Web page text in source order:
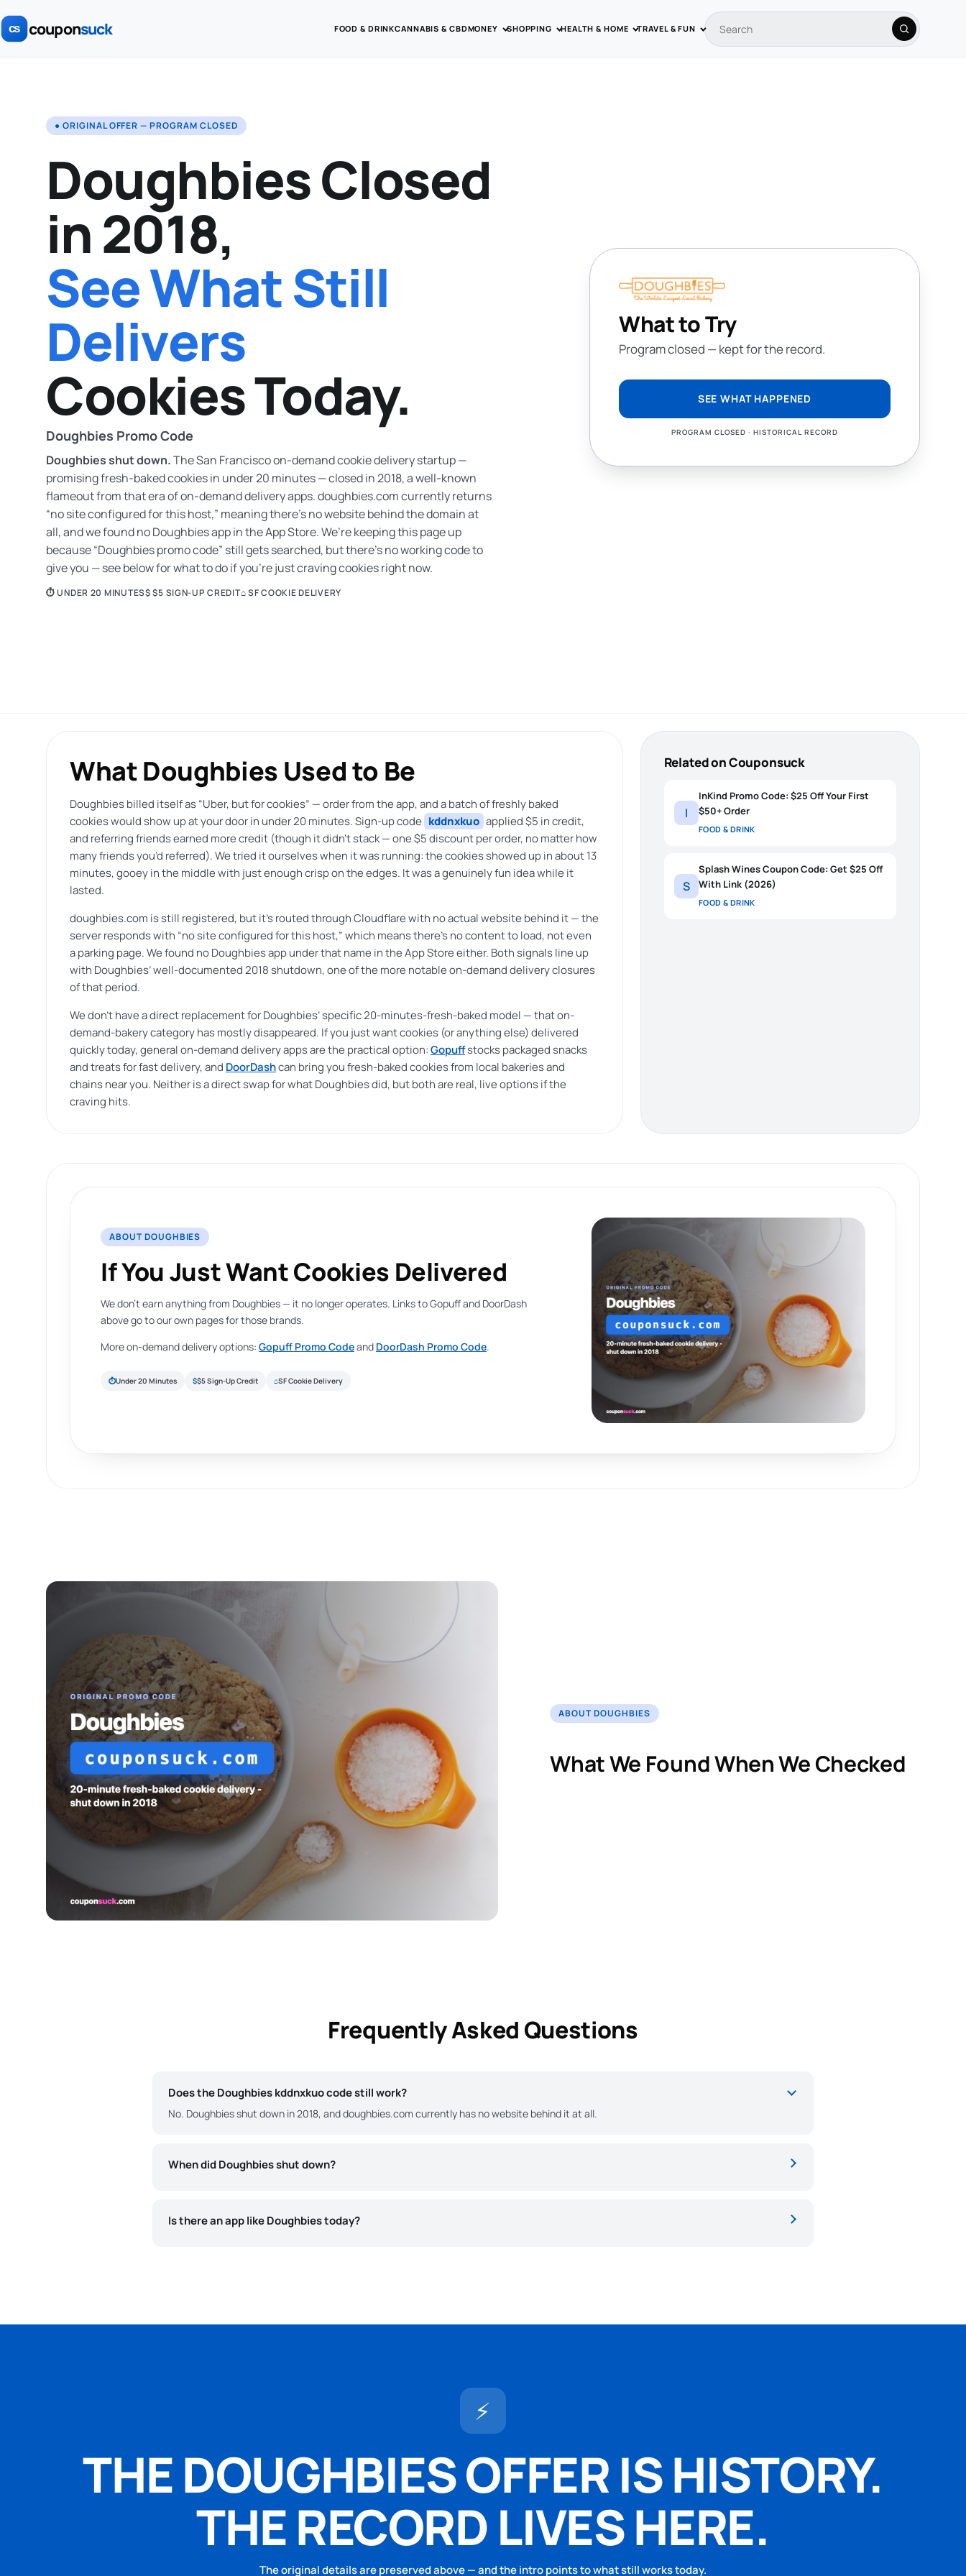
couponsuck FOOD & DRINKCANNABIS & CBDMONEY SHOPPING HEALTH & HOME TRAVEL & FUN
Search coupons Search
● ORIGINAL OFFER — PROGRAM CLOSED
Doughbies Closed
in 2018,
See What Still
Delivers
Cookies Today.
Doughbies Promo Code
Doughbies shut down.The San Francisco on-demand cookie delivery startup —
promising fresh-baked cookies in under 20 minutes — closed in 2018, a well-known
flameout from that era of on-demand delivery apps. doughbies.com currently returns
“no site configured for this host,” meaning there’s no website behind the domain at
all, and we found no Doughbies app in the App Store. We’re keeping this page up
because “Doughbies promo code” still gets searched, but there’s no working code to
give you — see below for what to do if you’re just craving cookies right now.
⏱ UNDER 20 MINUTES$ $5 SIGN-UP CREDIT⌂ SF COOKIE DELIVERY
What to Try
Program closed — kept for the record.
SEE WHAT HAPPENED
PROGRAM CLOSED · HISTORICAL RECORD
What Doughbies Used to Be
Doughbies billed itself as “Uber, but for cookies” — order from the app, and a batch of freshly baked
cookies would show up at your door in under 20 minutes. Sign-up code kddnxkuo applied $5 in credit,
and referring friends earned more credit (though it didn’t stack — one $5 discount per order, no matter how
many friends you’d referred). We tried it ourselves when it was running: the cookies showed up in about 13
minutes, gooey in the middle with just enough crisp on the edges. It was a genuinely fun idea while it
lasted.
doughbies.com is still registered, but it’s routed through Cloudflare with no actual website behind it — the
server responds with “no site configured for this host,” which means there’s no content to load, not even
a parking page. We found no Doughbies app under that name in the App Store either. Both signals line up
with Doughbies’ well-documented 2018 shutdown, one of the more notable on-demand delivery closures
of that period.
We don’t have a direct replacement for Doughbies’ specific 20-minutes-fresh-baked model — that on-
demand-bakery category has mostly disappeared. If you just want cookies (or anything else) delivered
quickly today, general on-demand delivery apps are the practical option:Gopuffstocks packaged snacks
and treats for fast delivery, and DoorDashcan bring you fresh-baked cookies from local bakeries and
chains near you. Neither is a direct swap for what Doughbies did, but both are real, live options if the
craving hits.
Related on Couponsuck
I
InKind Promo Code: $25 Off Your First
$50+ Order
FOOD & DRINK
S
Splash Wines Coupon Code: Get $25 Off
With Link (2026)
FOOD & DRINK
ABOUT DOUGHBIES
If You Just Want Cookies Delivered
We don’t earn anything from Doughbies — it no longer operates. Links to Gopuff and DoorDash
above go to our own pages for those brands.
More on-demand delivery options: Gopuff Promo Codeand DoorDash Promo Code.
⏱Under 20 Minutes $$5 Sign-Up Credit ⌂SF Cookie Delivery
ABOUT DOUGHBIES
What We Found When We Checked
Frequently Asked Questions
Does the Doughbies kddnxkuo code still work?
No. Doughbies shut down in 2018, and doughbies.com currently has no website behind it at all.
When did Doughbies shut down?
Is there an app like Doughbies today?
⚡
THE DOUGHBIES OFFER IS HISTORY.
THE RECORD LIVES HERE.
The original details are preserved above — and the intro points to what still works today.